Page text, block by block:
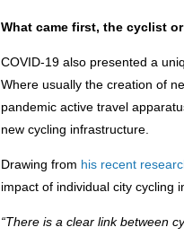
What came first, the cyclist
COVID-19 also presented a
Where usually the creation of
pandemic active travel
new cycling infrastructure.
Drawing from his recent
impact of individual city cycling
“There is a clear link between